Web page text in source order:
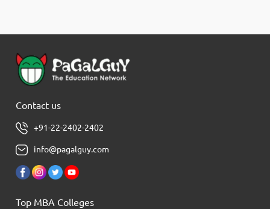
Contact us
+91-22-2402-2402
info@pagalguy.com
Top MBA Colleges